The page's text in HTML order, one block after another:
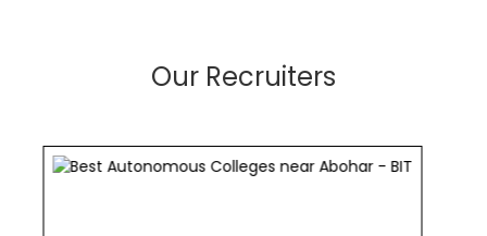
Our Recruiters